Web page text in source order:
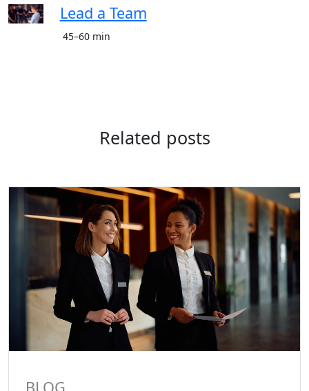
Lead a Team
45–60 min
Related posts